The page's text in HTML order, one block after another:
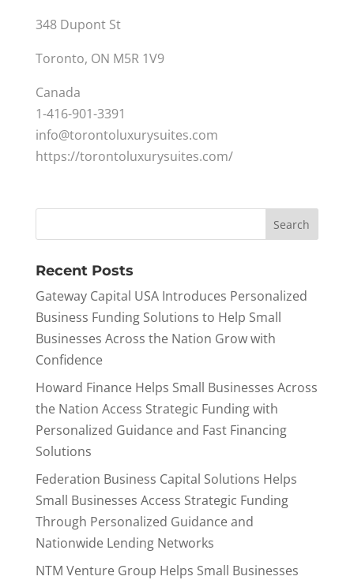
348 Dupont St
Toronto, ON M5R 1V9
Canada
1-416-901-3391
info@torontoluxurysuites.com
https://torontoluxurysuites.com/
Recent Posts
Gateway Capital USA Introduces Personalized
Business Funding Solutions to Help Small
Businesses Across the Nation Grow with
Confidence
Howard Finance Helps Small Businesses Across
the Nation Access Strategic Funding with
Personalized Guidance and Fast Financing
Solutions
Federation Business Capital Solutions Helps
Small Businesses Access Strategic Funding
Through Personalized Guidance and
Nationwide Lending Networks
NTM Venture Group Helps Small Businesses